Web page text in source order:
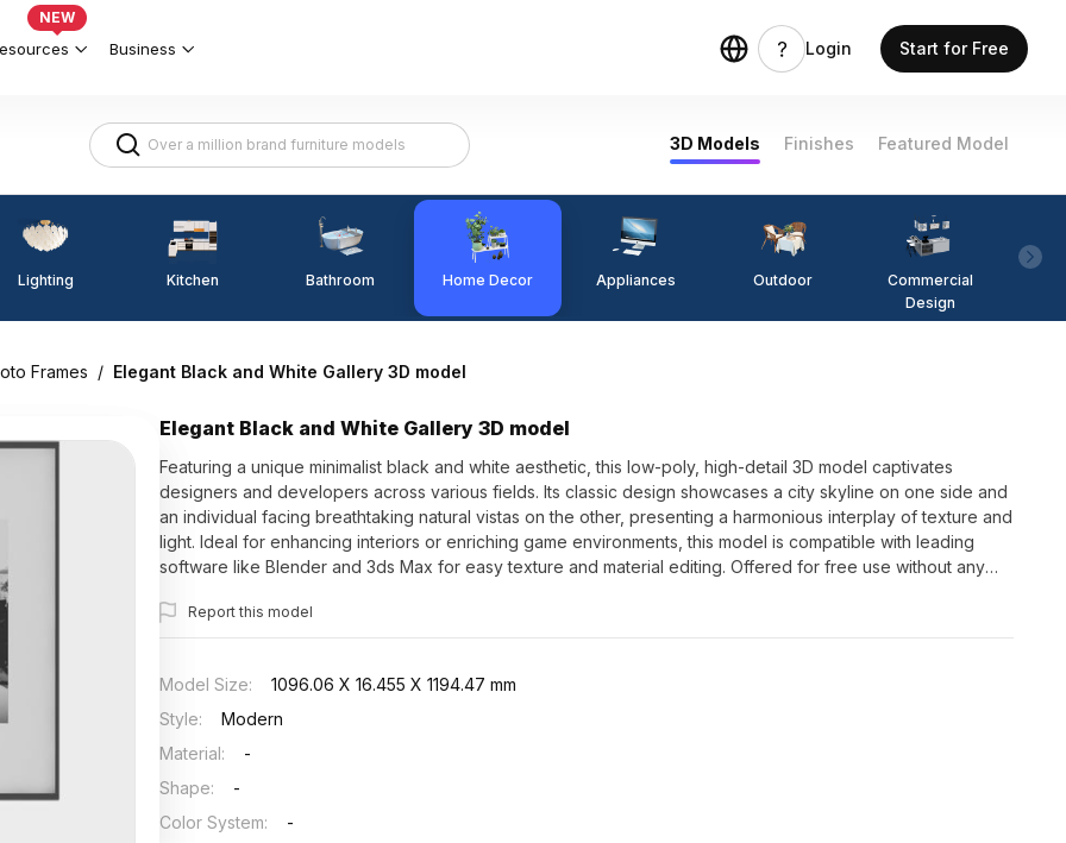
NEW
Business Login Start for Free
3D Models Finishes Featured Model
Lighting Kitchen Bathroom Home Decor Appliances Outdoor
Commercial
Design
Frames / Elegant Black and White Gallery 3D model
Elegant Black and White Gallery 3D model
Featuring a unique minimalist black and white aesthetic, this low-poly, high-detail 3D model captivates
designers and developers across various fields. Its classic design showcases a city skyline on one side and
an individual facing breathtaking natural vistas on the other, presenting a harmonious interplay of texture and
light. Ideal for enhancing interiors or enriching game environments, this model is compatible with leading
software like Blender and 3ds Max for easy texture and material editing. Offered for free use without any
Report this model
Model Size:
1096.06 X 16.455 X 1194.47 mm
Style:
Modern
Material:
-
Shape:
-
Color System:
-